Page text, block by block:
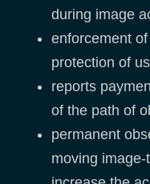
during image
enforcement
protection of
reports
of the path of
permanent
moving